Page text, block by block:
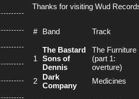
Thanks for visiting Wud
# Band Track
1
The Bastard
Sons of
Dennis
The Furniture
(part 1:
overture)
2
Dark
Company
Medicines